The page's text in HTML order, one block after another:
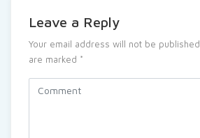
Leave a Reply
Your email address will not be published.
are marked *